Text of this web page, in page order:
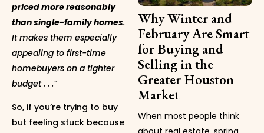
priced more reasonably
than single-family homes.
It makes them especially
appealing to first-time
homebuyers on a tighter
budget . . .”
So, if you’re trying to buy
but feeling stuck because
Why Winter and
February Are Smart
for Buying and
Selling in the
Greater Houston
Market
When most people think